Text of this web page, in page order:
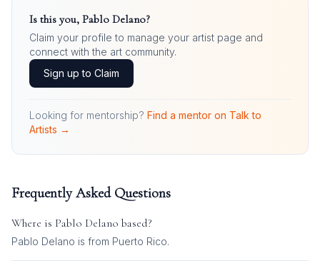
Is this you, Pablo Delano?
Claim your profile to manage your artist page and
connect with the art community.
Sign up to Claim
Looking for mentorship? Find a mentor on Talk to
Artists →
Frequently Asked Questions
Where is Pablo Delano based?
Pablo Delano is from Puerto Rico.